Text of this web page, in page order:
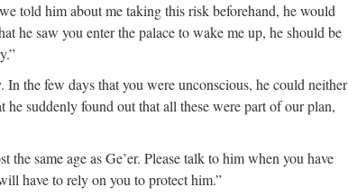
told him about me taking this risk beforehand, he would
he saw you enter the palace to wake me up, he should be
the few days that you were unconscious, he could neither
suddenly found out that all these were part of our plan,
same age as Ge’er. Please talk to him when you have
have to rely on you to protect him.”